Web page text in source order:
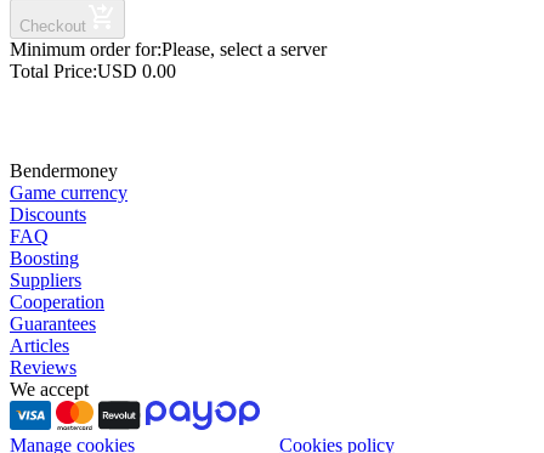
Checkout
Minimum order for:Please, select a server
Total Price:USD 0.00
Bendermoney
Game currency
Discounts
FAQ
Boosting
Suppliers
Cooperation
Guarantees
Articles
Reviews
We accept
Manage cookies
Cookies policy